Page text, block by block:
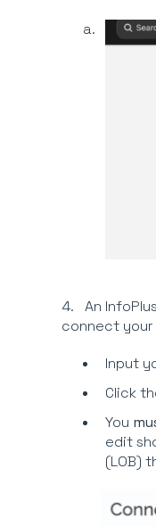
4. An
connect
Input
Click
You
edit
(LOB)